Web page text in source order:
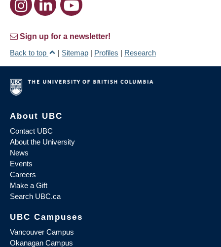
Sign up for a newsletter!
Back to top
| Sitemap | Profiles | Research
About UBC
Contact UBC
About the University
News
Events
Careers
Make a Gift
Search UBC.ca
UBC Campuses
Vancouver Campus
Okanagan Campus